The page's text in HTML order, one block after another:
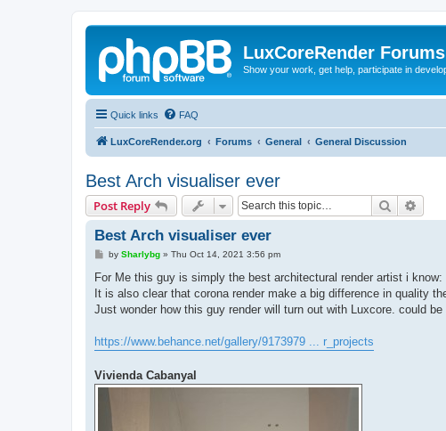
LuxCoreRender Forums
Show your work, get help, participate in
Quick links FAQ
LuxCoreRender.org Forums General General Discussion
Best Arch visualiser ever
Post Reply Search
Best Arch visualiser ever
P
s
by Sharlybg» Thu Oct 14, 2021 3:56 pm
For Me this guy is simply the best architectural render artist i know:
It is also clear that corona render make a big difference in quality
Just wonder how this guy render will turn out with Luxcore. could be
https://www.behance.net/gallery/9173979 ... r_projects
Vivienda Cabanyal